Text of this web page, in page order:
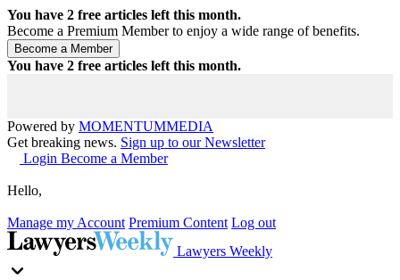
You have 2 free articles left this month.
Become a Premium Member to enjoy a wide range of benefits.
You have 2 free articles left this month.
Powered by MOMENTUMMEDIA
Get breaking news. Sign up to our Newsletter
Login Become a Member
Hello,
Manage my Account Premium Content Log out
Lawyers Weekly